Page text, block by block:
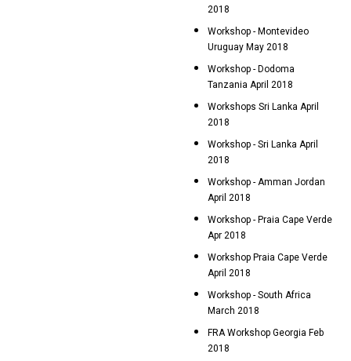
2018
Workshop - Montevideo
Uruguay May 2018
Workshop - Dodoma
Tanzania April 2018
Workshops Sri Lanka April
2018
Workshop - Sri Lanka April
2018
Workshop - Amman Jordan
April 2018
Workshop - Praia Cape Verde
Apr 2018
Workshop Praia Cape Verde
April 2018
Workshop - South Africa
March 2018
FRA Workshop Georgia Feb
2018